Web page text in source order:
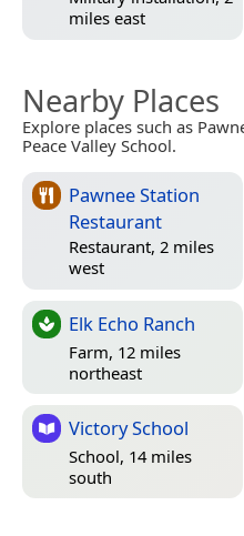
miles east
Nearby Places
Explore places such as
Peace Valley School.
Pawnee Station
Restaurant
Restaurant, 2 miles
west
Elk Echo Ranch
Farm, 12 miles
northeast
Victory School
School, 14 miles
south